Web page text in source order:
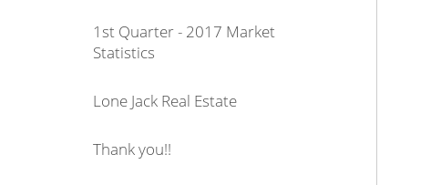
1st Quarter - 2017 Market
Statistics
Lone Jack Real Estate
Thank you!!